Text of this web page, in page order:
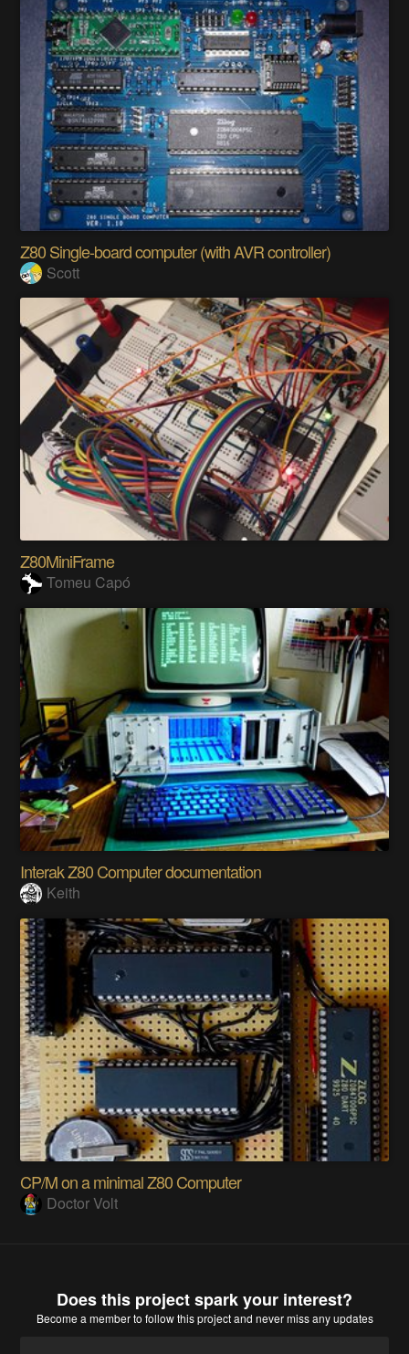
Z80 Single-board computer (with AVR controller)
Scott
Z80MiniFrame
Tomeu Capó
Interak Z80 Computer documentation
Keith
CP/M on a minimal Z80 Computer
Doctor Volt
Does this project spark your interest?
Become a memberto follow this project and never miss any updates